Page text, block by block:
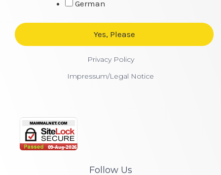
Follow Us
German
Privacy Policy
Impressum/Legal Notice